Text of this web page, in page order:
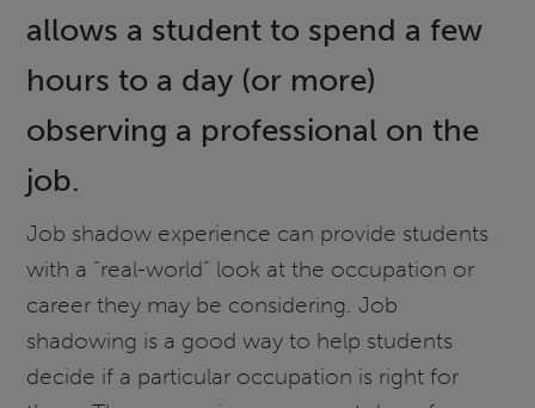
allows a student to spend a few
hours to a day (or more)
observing a professional on the
job.
Job shadow experience can provide students
with a “real-world” look at the occupation or
career they may be considering. Job
shadowing is a good way to help students
decide if a particular occupation is right for